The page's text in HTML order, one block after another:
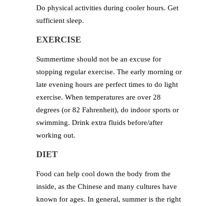
Do physical activities during cooler hours. Get
sufficient sleep.
EXERCISE
Summertime should not be an excuse for
stopping regular exercise. The early morning or
late evening hours are perfect times to do light
exercise. When temperatures are over 28
degrees (or 82 Fahrenheit), do indoor sports or
swimming. Drink extra fluids before/after
working out.
DIET
Food can help cool down the body from the
inside, as the Chinese and many cultures have
known for ages. In general, summer is the right